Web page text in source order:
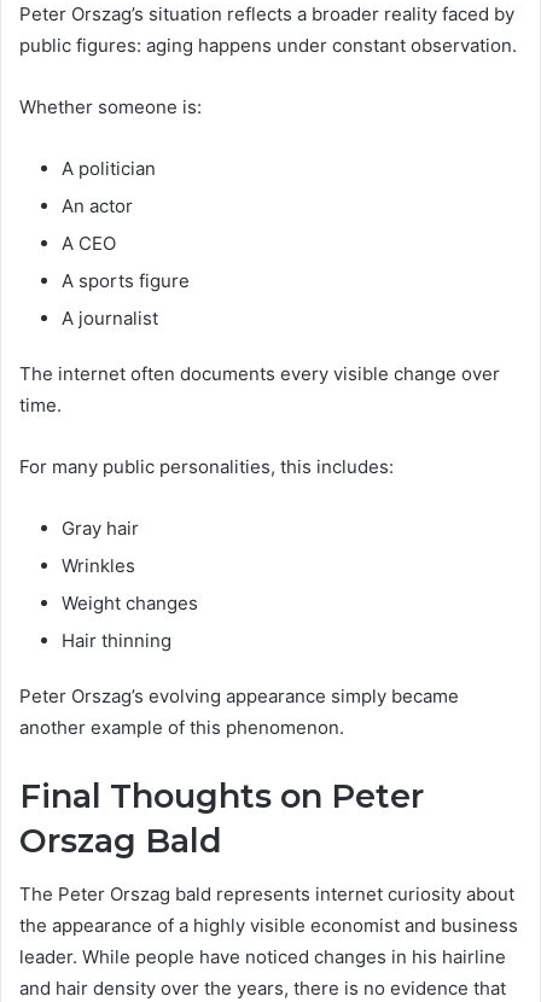
Peter Orszag’s situation reflects a broader reality faced by
public figures: aging happens under constant observation.
Whether someone is:
A politician
An actor
A CEO
A sports figure
A journalist
The internet often documents every visible change over
time.
For many public personalities, this includes:
Gray hair
Wrinkles
Weight changes
Hair thinning
Peter Orszag’s evolving appearance simply became
another example of this phenomenon.
Final Thoughts on Peter
Orszag Bald
The Peter Orszag bald represents internet curiosity about
the appearance of a highly visible economist and business
leader. While people have noticed changes in his hairline
and hair density over the years, there is no evidence that